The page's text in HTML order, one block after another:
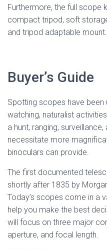
Furthermore, the full scope
compact tripod, soft
and tripod adaptable mount.
Buyer’s Guide
Spotting scopes have
watching, naturalist
a hunt, ranging,
necessitate more
binoculars can provide.
The first documented
shortly after 1835 by
Today’s scopes come in a
help you make the best
will focus on three major
aperture, and focal length.